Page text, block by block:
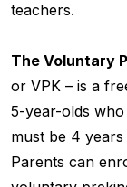
teachers.
The Voluntary
or VPK – is a
5-year-olds
must be 4
Parents can